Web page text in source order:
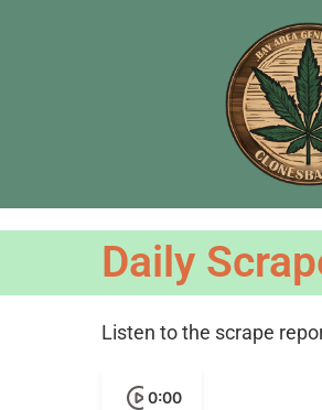
Daily
Listen to the scrape
0:00